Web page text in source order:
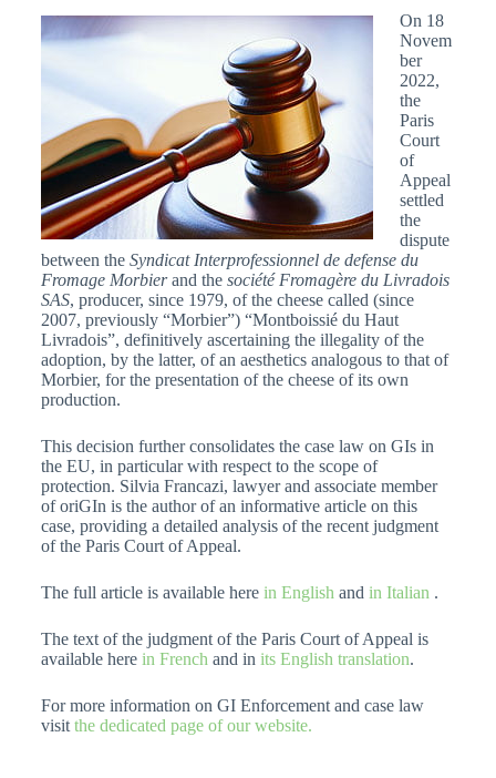
On 18
Novem
ber
2022,
the
Paris
Court
of
Appeal
settled
the
dispute
between the Syndicat Interprofessionnel de defense du
Fromage Morbierand the société Fromagère du Livradois
SAS, producer, since 1979, of the cheese called (since
2007, previously “Morbier”) “Montboissié du Haut
Livradois”, definitively ascertaining the illegality of the
adoption, by the latter, of an aesthetics analogous to that of
Morbier, for the presentation of the cheese of its own
production.
This decision further consolidates the case law on GIs in
the EU, in particular with respect to the scope of
protection. Silvia Francazi, lawyer and associate member
of oriGIn is the author of an informative article on this
case, providing a detailed analysis of the recent judgment
of the Paris Court of Appeal.
The full article is available here in English and in Italian .
The text of the judgment of the Paris Court of Appeal is
available here in French and in its English translation.
For more information on GI Enforcement and case law
visit the dedicated page of our website.